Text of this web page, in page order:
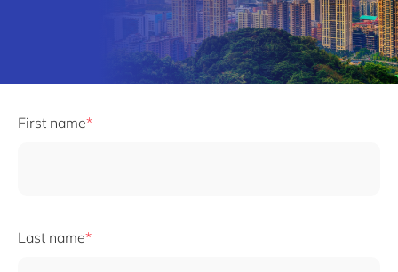
First name
Last name